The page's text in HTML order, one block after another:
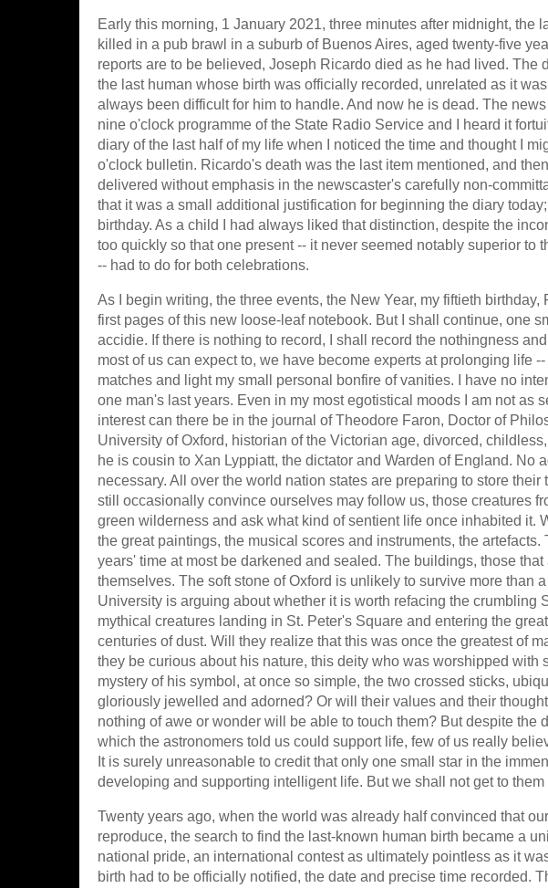
Early this morning, 1 January 2021, three minutes after midnight, the
killed in a pub brawl in a suburb of Buenos Aires, aged twenty-five
reports are to be believed, Joseph Ricardo died as he had lived. The
the last human whose birth was officially recorded, unrelated as it
always been difficult for him to handle. And now he is dead. The
nine o'clock programme of the State Radio Service and I heard it
diary of the last half of my life when I noticed the time and thought I
o'clock bulletin. Ricardo's death was the last item mentioned, and
delivered without emphasis in the newscaster's carefully non-
that it was a small additional justification for beginning the diary
birthday. As a child I had always liked that distinction, despite the
too quickly so that one present -- it never seemed notably superior to
-- had to do for both celebrations.
As I begin writing, the three events, the New Year, my fiftieth
first pages of this new loose-leaf notebook. But I shall continue, one
accidie. If there is nothing to record, I shall record the nothingness
most of us can expect to, we have become experts at prolonging life
matches and light my small personal bonfire of vanities. I have no
one man's last years. Even in my most egotistical moods I am not as
interest can there be in the journal of Theodore Faron, Doctor of
University of Oxford, historian of the Victorian age, divorced,
he is cousin to Xan Lyppiatt, the dictator and Warden of England. No
necessary. All over the world nation states are preparing to store
still occasionally convince ourselves may follow us, those creatures
green wilderness and ask what kind of sentient life once inhabited it.
the great paintings, the musical scores and instruments, the
years' time at most be darkened and sealed. The buildings, those
themselves. The soft stone of Oxford is unlikely to survive more than
University is arguing about whether it is worth refacing the crumbling
mythical creatures landing in St. Peter's Square and entering the
centuries of dust. Will they realize that this was once the greatest of
they be curious about his nature, this deity who was worshipped with
mystery of his symbol, at once so simple, the two crossed sticks,
gloriously jewelled and adorned? Or will their values and their
nothing of awe or wonder will be able to touch them? But despite the
which the astronomers told us could support life, few of us really
It is surely unreasonable to credit that only one small star in the
developing and supporting intelligent life. But we shall not get to
Twenty years ago, when the world was already half convinced that
reproduce, the search to find the last-known human birth became a
national pride, an international contest as ultimately pointless as it
birth had to be officially notified, the date and precise time recorded.